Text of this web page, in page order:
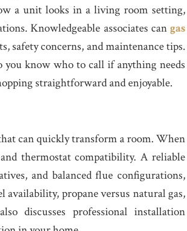
a unit looks in a living room setting,
Knowledgeable associates can gas
safety concerns, and maintenance tips.
you know who to call if anything needs
straightforward and enjoyable.
can quickly transform a room. When
thermostat compatibility. A reliable
and balanced flue configurations,
availability, propane versus natural gas,
discusses professional installation